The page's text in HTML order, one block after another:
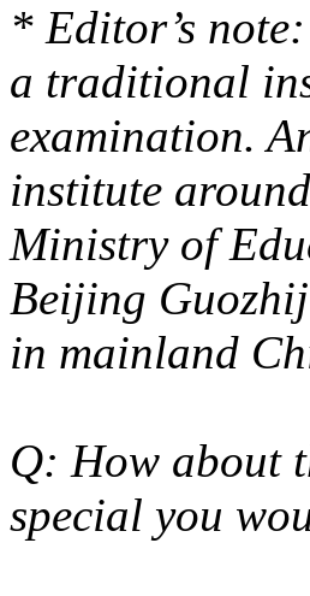
* Editor’s
a traditional
examination.
institute
Ministry of
Beijing
in mainland
Q: How about
special you